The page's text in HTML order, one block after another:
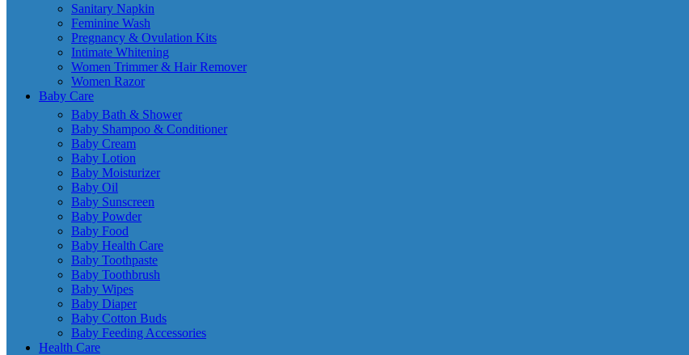
Sanitary Napkin
Feminine Wash
Pregnancy & Ovulation Kits
Intimate Whitening
Women Trimmer & Hair Remover
Women Razor
Baby Care
Baby Bath & Shower
Baby Shampoo & Conditioner
Baby Cream
Baby Lotion
Baby Moisturizer
Baby Oil
Baby Sunscreen
Baby Powder
Baby Food
Baby Health Care
Baby Toothpaste
Baby Toothbrush
Baby Wipes
Baby Diaper
Baby Cotton Buds
Baby Feeding Accessories
Health Care